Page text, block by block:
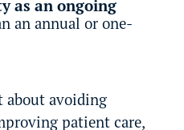
as an ongoing
an annual or one-
about avoiding
patient care,